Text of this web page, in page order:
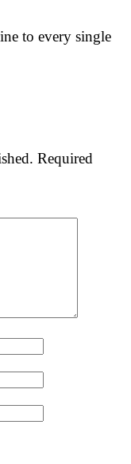
to every single
Required